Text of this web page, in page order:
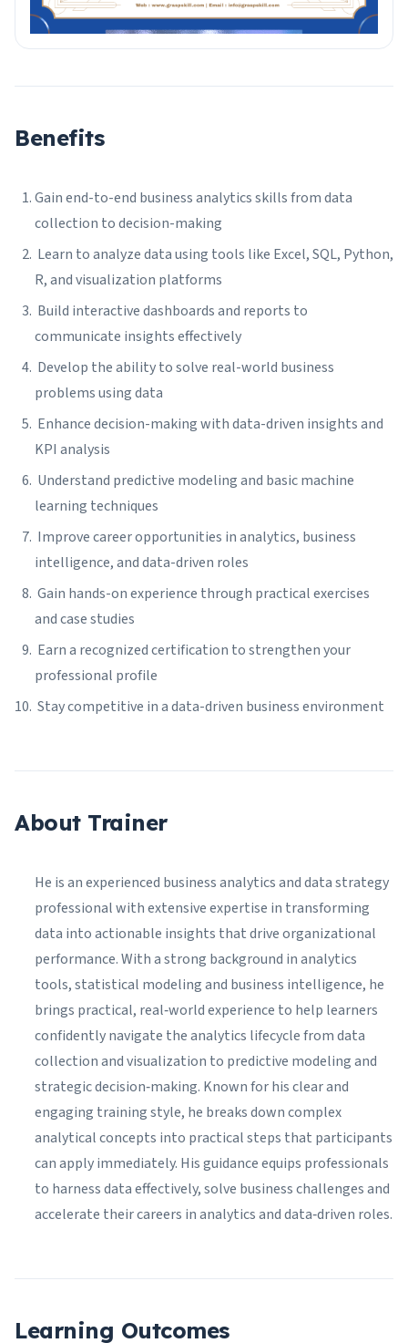
Benefits
Gain end-to-end business analytics skills from data
collection to decision-making
Learn to analyze data using tools like Excel, SQL, Python,
R, and visualization platforms
Build interactive dashboards and reports to
communicate insights effectively
Develop the ability to solve real-world business
problems using data
Enhance decision-making with data-driven insights and
KPI analysis
Understand predictive modeling and basic machine
learning techniques
Improve career opportunities in analytics, business
intelligence, and data-driven roles
Gain hands-on experience through practical exercises
and case studies
Earn a recognized certification to strengthen your
professional profile
Stay competitive in a data-driven business environment
About Trainer
He is an experienced business analytics and data strategy
professional with extensive expertise in transforming
data into actionable insights that drive organizational
performance. With a strong background in analytics
tools, statistical modeling and business intelligence, he
brings practical, real‑world experience to help learners
confidently navigate the analytics lifecycle from data
collection and visualization to predictive modeling and
strategic decision‑making. Known for his clear and
engaging training style, he breaks down complex
analytical concepts into practical steps that participants
can apply immediately. His guidance equips professionals
to harness data effectively, solve business challenges and
accelerate their careers in analytics and data‑driven roles.
Learning Outcomes